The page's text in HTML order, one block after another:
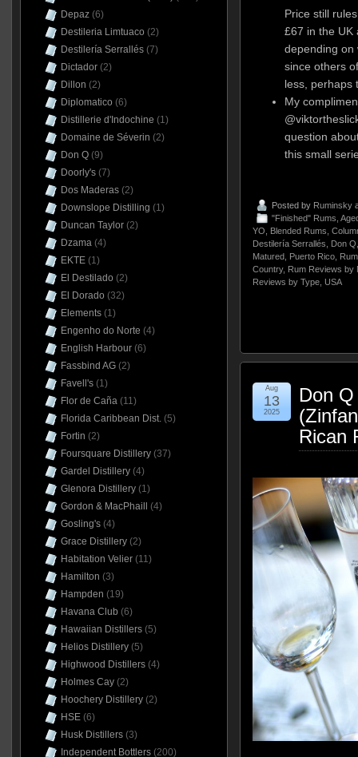
Price still
£67 in the UK
depending on
since others
less, perhaps
My
question
this small
Posted by Ruminsky
"Finished" Rums
YO
Blended Rums
Destilería Serrallés
Don Q
Matured, Puerto Rico,
Country, Rum Reviews by
Reviews by Type, USA
Don
Rican
Aug
13
2025
Depaz(6)
Destileria Limtuaco (2)
Destilería Serrallés(7)
Dictador(2)
Dillon (2)
Diplomatico (6)
Distillerie d'Indochine (1)
Domaine de Séverin (2)
Don Q(9)
Doorly's(7)
Dos Maderas(2)
Downslope Distilling (1)
Duncan Taylor(2)
Dzama(4)
EKTE(1)
El Destilado (2)
El Dorado (32)
Elements(1)
Engenho do Norte (4)
English Harbour(6)
Fassbind AG(2)
Favell's(1)
Flor de Caña(11)
Florida Caribbean Dist.(5)
Fortin (2)
Foursquare Distillery(37)
Gardel Distillery(4)
Glenora Distillery(1)
Gordon & MacPhaill
(4)
Gosling's(4)
Grace Distillery(2)
Habitation Velier(11)
Hamilton (3)
Hampden (19)
Havana Club (6)
Hawaiian Distillers(5)
Helios Distillery(5)
Highwood Distillers(4)
Holmes Cay(2)
Hoochery Distillery(2)
HSE(6)
Husk Distillers(3)
Independent Bottlers(200)